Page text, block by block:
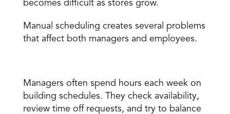
becomes difficult as stores grow.
Manual scheduling creates several problems
that affect both managers and employees.
Managers often spend hours each week on
building schedules. They check availability,
review time off requests, and try to balance